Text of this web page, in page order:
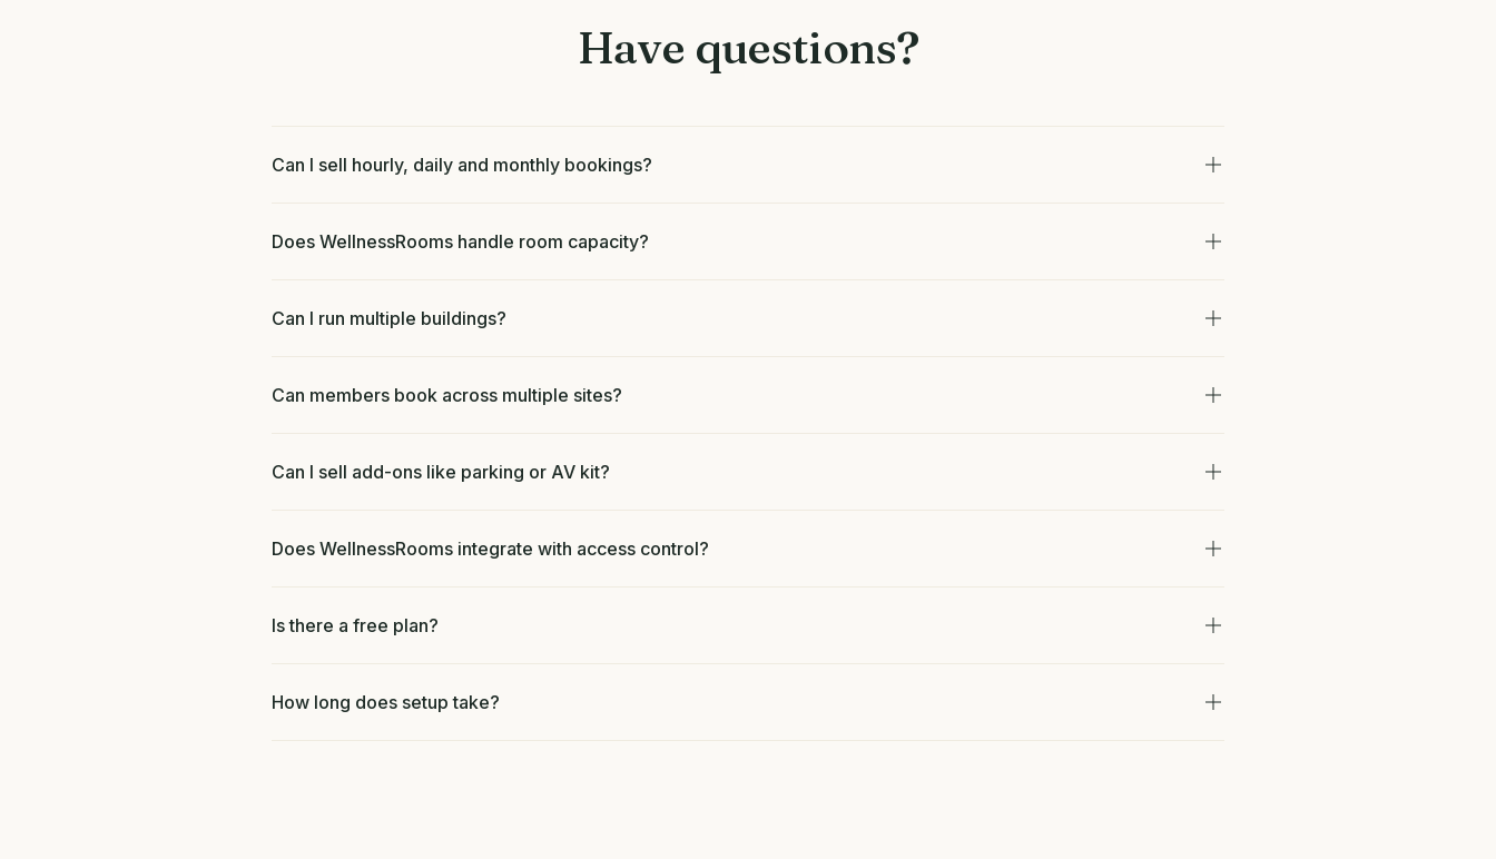
Have questions?
Can I sell hourly, daily and monthly bookings?
Does WellnessRooms handle room capacity?
Can I run multiple buildings?
Can members book across multiple sites?
Can I sell add-ons like parking or AV kit?
Does WellnessRooms integrate with access control?
Is there a free plan?
How long does setup take?